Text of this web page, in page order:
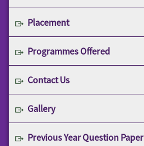
Placement
Programmes Offered
Contact Us
Gallery
Previous Year Question Paper